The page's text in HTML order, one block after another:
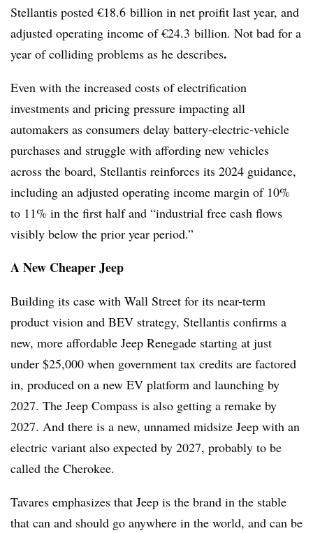
Stellantis posted €18.6 billion in net proifit last year, and
adjusted operating income of €24.3 billion. Not bad for a
year of colliding problems as he describes.
Even with the increased costs of electrification
investments and pricing pressure impacting all
automakers as consumers delay battery-electric-vehicle
purchases and struggle with affording new vehicles
across the board, Stellantis reinforces its 2024 guidance,
including an adjusted operating income margin of 10%
to 11% in the first half and “industrial free cash flows
visibly below the prior year period.”
A New Cheaper Jeep
Building its case with Wall Street for its near-term
product vision and BEV strategy, Stellantis confirms a
new, more affordable Jeep Renegade starting at just
under $25,000 when government tax credits are factored
in, produced on a new EV platform and launching by
2027. The Jeep Compass is also getting a remake by
2027. And there is a new, unnamed midsize Jeep with an
electric variant also expected by 2027, probably to be
called the Cherokee.
Tavares emphasizes that Jeep is the brand in the stable
that can and should go anywhere in the world, and can be